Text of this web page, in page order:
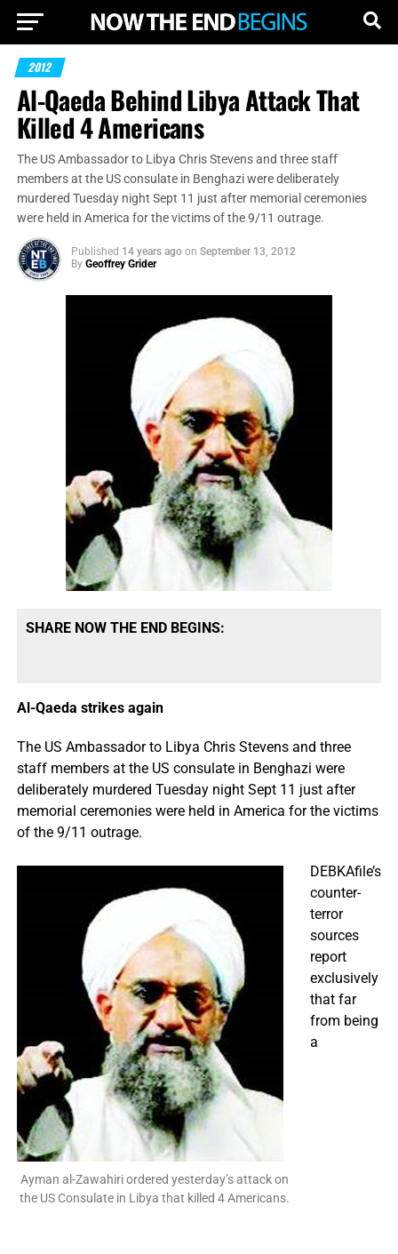
2012
Al-Qaeda Behind Libya Attack That
Killed 4 Americans
The US Ambassador to Libya Chris Stevens and three staff
members at the US consulate in Benghazi were deliberately
murdered Tuesday night Sept 11 just after memorial ceremonies
were held in America for the victims of the 9/11 outrage.
Published 14 years ago on September 13, 2012
By Geoffrey Grider
SHARE NOW THE END BEGINS:
Al-Qaeda strikes again
The US Ambassador to Libya Chris Stevens and three
staff members at the US consulate in Benghazi were
deliberately murdered Tuesday night Sept 11 just after
memorial ceremonies were held in America for the victims
of the 9/11 outrage.
Ayman al-Zawahiri ordered yesterday’s attack on
the US Consulate in Libya that killed 4 Americans.
DEBKAfile’s
counter-
terror
sources
report
exclusively
that far
from being
a